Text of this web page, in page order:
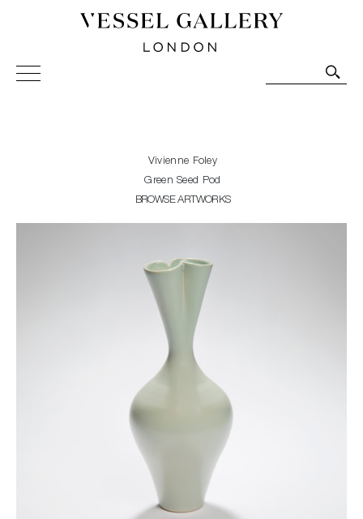
Vessel Gallery London - Contemporary Art-Glass
Sculpture and Decorative Art. Exhibitions, Sales and
Vivienne Foley
Green Seed Pod
BROWSE ARTWORKS